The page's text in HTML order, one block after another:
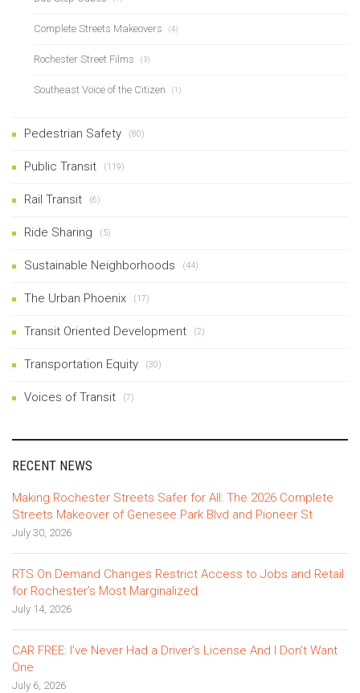
Complete Streets Makeovers (4)
Rochester Street Films (3)
Southeast Voice of the Citizen (1)
Pedestrian Safety (80)
Public Transit (119)
Rail Transit (6)
Ride Sharing (5)
Sustainable Neighborhoods (44)
The Urban Phoenix (17)
Transit Oriented Development (2)
Transportation Equity (30)
Voices of Transit (7)
RECENT NEWS
Making Rochester Streets Safer for All: The 2026 Complete
Streets Makeover of Genesee Park Blvd and Pioneer St
July 30, 2026
RTS On Demand Changes Restrict Access to Jobs and Retail
for Rochester’s Most Marginalized
July 14, 2026
CAR FREE: I’ve Never Had a Driver’s License And I Don’t Want
One
July 6, 2026